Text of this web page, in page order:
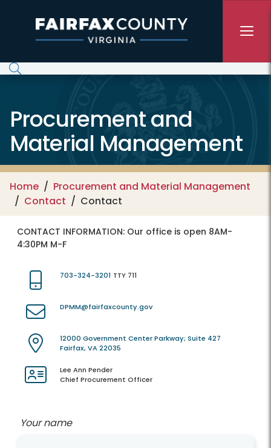
Procurement and
Material Management
Home
Procurement and Material Management
Contact
Contact
CONTACT INFORMATION: Our office is open 8AM-
4:30PM M-F
703-324-3201 TTY 711
DPMM@fairfaxcounty.gov
12000 Government Center Parkway; Suite 427
Fairfax, VA 22035
Lee Ann Pender
Chief Procurement Officer
Your name